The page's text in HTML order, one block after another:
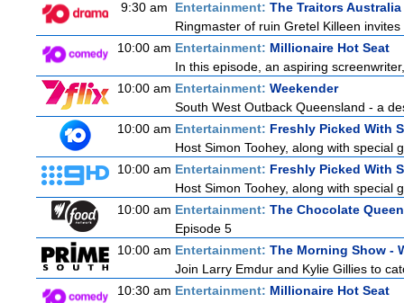
9:30 am Entertainment: The Traitors Australia
Ringmaster of ruin Gretel Killeen
10:00 am Entertainment: Millionaire Hot Seat
In this episode, an aspiring
10:00 am Entertainment: Weekender
South West Outback Queensland - a
10:00 am Entertainment: Freshly Picked With
Host Simon Toohey, along with special
10:00 am Entertainment: Freshly Picked With
Host Simon Toohey, along with special
10:00 am Entertainment: The Chocolate Queen
Episode 5
10:00 am Entertainment: The Morning Show -
Join Larry Emdur and Kylie Gillies to
10:30 am Entertainment: Millionaire Hot Seat